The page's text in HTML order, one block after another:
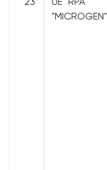
"MICROGEN"